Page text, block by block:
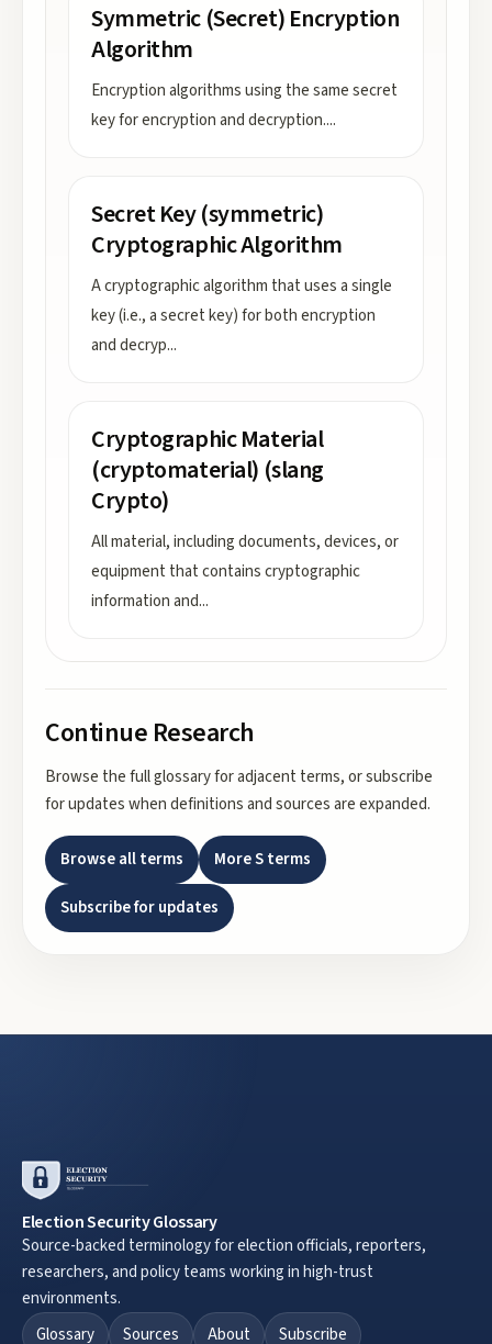
Symmetric (Secret) Encryption
Algorithm
Encryption algorithms using the same secret
key for encryption and decryption....
Secret Key (symmetric)
Cryptographic Algorithm
A cryptographic algorithm that uses a single
key (i.e., a secret key) for both encryption
and decryp...
Cryptographic Material
(cryptomaterial) (slang
Crypto)
All material, including documents, devices, or
equipment that contains cryptographic
information and...
Continue Research
Browse the full glossary for adjacent terms, or subscribe
for updates when definitions and sources are expanded.
Browse all terms MoreSterms
Subscribe for updates
Election Security Glossary
Source-backed terminology for election officials, reporters,
researchers, and policy teams working in high-trust
environments.
Glossary
Sources About Subscribe